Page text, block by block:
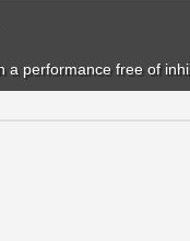
performance free of